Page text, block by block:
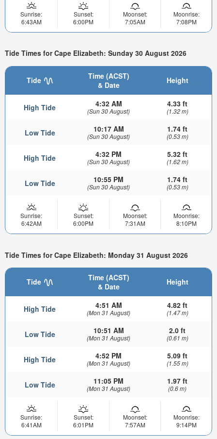
Sunrise:
6:43AM
Sunset:
6:00PM
Moonset:
7:05AM
Moonrise:
7:08PM
Tide Times for Cape Elizabeth: Sunday 30 August 2026
Tide
Time (ACST)
& Date
Height
High Tide 4:32 AM
(Sun 30 August)
4.33 ft
(1.32 m)
Low Tide 10:17 AM
(Sun 30 August)
1.74 ft
(0.53 m)
High Tide 4:32 PM
(Sun 30 August)
5.32 ft
(1.62 m)
Low Tide 10:55 PM
(Sun 30 August)
1.74 ft
(0.53 m)
Sunrise:
6:42AM
Sunset:
6:00PM
Moonset:
7:31AM
Moonrise:
8:10PM
Tide Times for Cape Elizabeth: Monday 31 August 2026
Tide
Time (ACST)
& Date
Height
High Tide 4:51 AM
(Mon 31 August)
4.82 ft
(1.47 m)
Low Tide 10:51 AM
(Mon 31 August)
2.0 ft
(0.61 m)
High Tide 4:52 PM
(Mon 31 August)
5.09 ft
(1.55 m)
Low Tide 11:05 PM
(Mon 31 August)
1.97 ft
(0.6 m)
Sunrise:
6:41AM
Sunset:
6:01PM
Moonset:
7:57AM
Moonrise:
9:14PM